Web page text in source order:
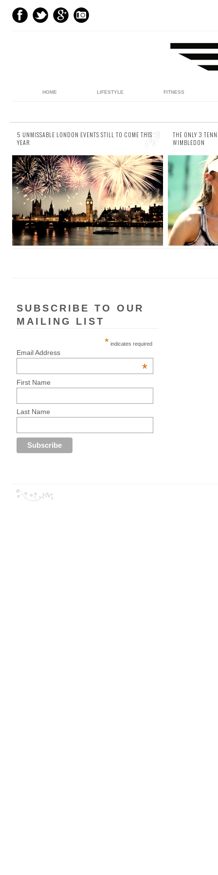
HOME LIFESTYLE FITNESS
5 UNMISSABLE LONDON EVENTS STILL TO COME THIS
YEAR
32 comments
It seems like you can’t walk from one end of
London to another, without stumbling across
some sort of event, be it the opening of cafe
(...
THE ONLY 3
WIMBLEDON
28
It’s that
literally
can
to the...
SUBSCRIBE TO OUR
MAILING LIST
* indicates required
Email Address
*
First Name
Last Name